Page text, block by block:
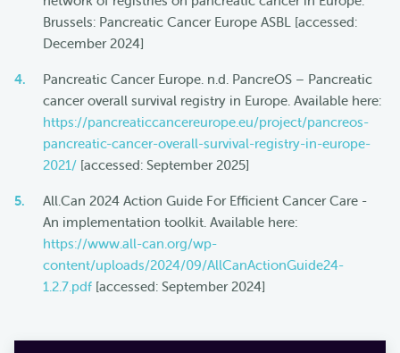
Brussels: Pancreatic Cancer Europe ASBL [accessed:
December 2024]
Pancreatic Cancer Europe. n.d. PancreOS – Pancreatic
cancer overall survival registry in Europe. Available here:
https://pancreaticcancereurope.eu/project/pancreos-
pancreatic-cancer-overall-survival-registry-in-europe-
2021/ [accessed: September 2025]
All.Can 2024 Action Guide For Efficient Cancer Care -
An implementation toolkit. Available here:
https://www.all-can.org/wp-
content/uploads/2024/09/AllCanActionGuide24-
1.2.7.pdf [accessed: September 2024]